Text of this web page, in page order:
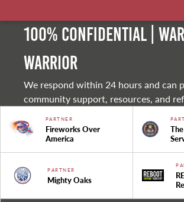
100% Confidential |
warrior
We respond within 24 hours and can
community support, resources, and
PARTNER
Fireworks Over
America
PARTNER
Mighty Oaks